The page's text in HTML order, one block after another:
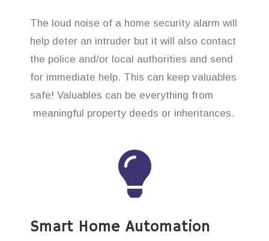
The loud noise of a home security alarm will
help deter an intruder but it will also contact
the police and/or local authorities and send
for immediate help. This can keep valuables
safe! Valuables can be everything from
meaningful property deeds or inheritances.
Smart Home Automation